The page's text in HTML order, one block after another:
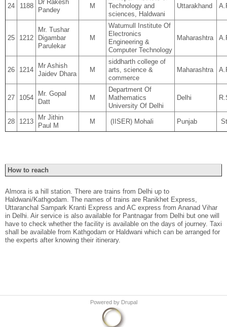
24 1188
Dr Rakesh
Pandey
M
Technology and
sciences, Haldwani
Uttarakhand
25 1212
Mr. Tushar
Digambar
Parulekar
M
Watumull Institute Of
Electronics
Engineering &
Computer Technology
Maharashtra
26 1214
Mr Ashish
Jaidev Dhara
M
siddharth college of
arts, science &
commerce
Maharashtra
27 1054
Mr. Gopal
Datt
M
Department Of
Mathematics
University Of Delhi
Delhi
28 1213
Mr Jithin
Paul M
M (IISER) Mohali Punjab
How to reach
Almora is a hill station. There are trains from Delhi up to
Haldwani/Kathgodam. The names of trains are Ranikhet Express,
Uttaranchal Sampark Kranti Express and AC express from Ananad Vihar
in Delhi. Air service is also available for Pantnagar from Delhi but one will
have to check whether the facility is available on the days of journey. Taxi
shall be available from Kathgodam or Haldwani which can be arranged for
the experts after knowing their itinerary.
Powered by Drupal